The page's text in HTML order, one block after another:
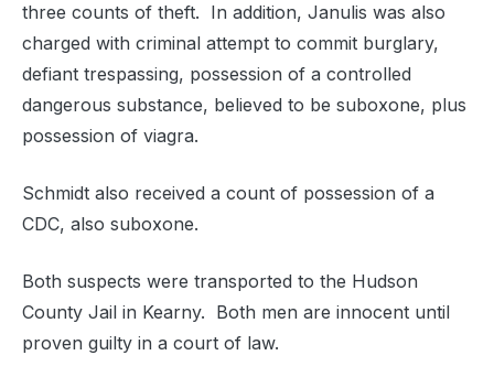
three counts of theft. In addition, Janulis was also
charged with criminal attempt to commit burglary,
defiant trespassing, possession of a controlled
dangerous substance, believed to be suboxone, plus
possession of viagra.
Schmidt also received a count of possession of a
CDC, also suboxone.
Both suspects were transported to the Hudson
County Jail in Kearny. Both men are innocent until
proven guilty in a court of law.